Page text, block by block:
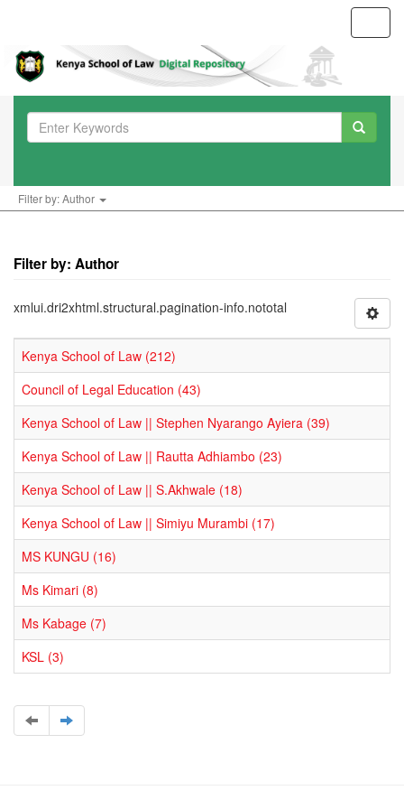
Filter by: Author
Filter by: Author
xmlui.dri2xhtml.structural.pagination-info.nototal
Kenya School of Law (212)
Council of Legal Education (43)
Kenya School of Law || Stephen Nyarango Ayiera (39)
Kenya School of Law || Rautta Adhiambo (23)
Kenya School of Law || S.Akhwale (18)
Kenya School of Law || Simiyu Murambi (17)
MS KUNGU (16)
Ms Kimari (8)
Ms Kabage (7)
KSL (3)